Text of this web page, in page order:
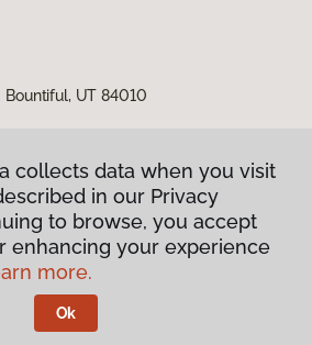
UT 84010
Privacy Policy
Terms & Conditions
America.
collects data when you visit
in our Privacy
to browse, you accept
enhancing your experience
more.
Ok